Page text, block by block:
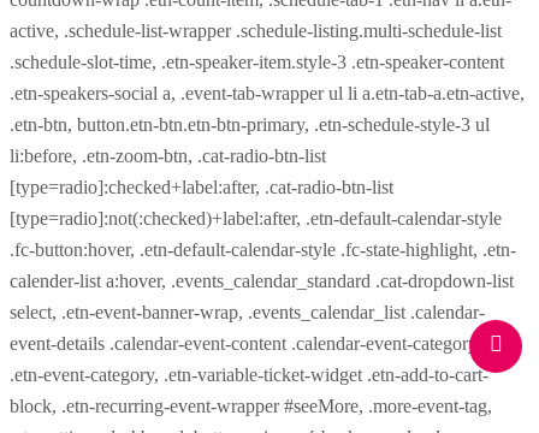
active, .schedule-list-wrapper .schedule-listing.multi-schedule-list
.schedule-slot-time, .etn-speaker-item.style-3 .etn-speaker-content
.etn-speakers-social a, .event-tab-wrapper ul li a.etn-tab-a.etn-active,
.etn-btn, button.etn-btn.etn-btn-primary, .etn-schedule-style-3 ul
li:before, .etn-zoom-btn, .cat-radio-btn-list
[type=radio]:checked+label:after, .cat-radio-btn-list
[type=radio]:not(:checked)+label:after, .etn-default-calendar-style
.fc-button:hover, .etn-default-calendar-style .fc-state-highlight, .etn-
calender-list a:hover, .events_calendar_standard .cat-dropdown-list
select, .etn-event-banner-wrap, .events_calendar_list .calendar-
event-details .calendar-event-content .calendar-event-category-wrap
.etn-event-category, .etn-variable-ticket-widget .etn-add-to-cart-
block, .etn-recurring-event-wrapper #seeMore, .more-event-tag,